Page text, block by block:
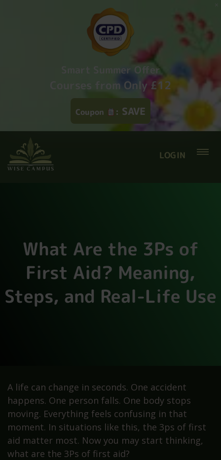
Smart Summer Offer
Courses from Only £12
Coupon : SAVE
LOGIN
What Are the 3Ps of
First Aid? Meaning,
Steps, and Real-Life Use
A life can change in seconds. One accident
happens. One person falls. One body stops
moving. Everything feels confusing in that
moment. In situations like this, the 3ps of first
aid matter most. Now you may start thinking,
what are the 3Ps of first aid?